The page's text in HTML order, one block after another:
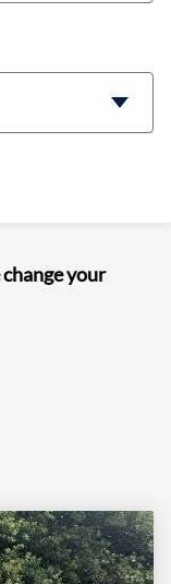
your